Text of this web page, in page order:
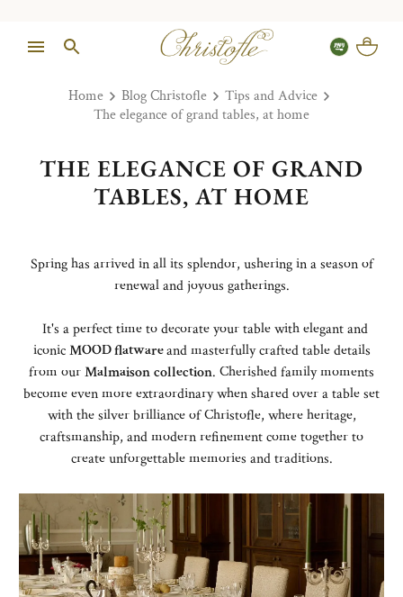
Home Blog Christofle
Tips and Advice
The elegance of grand tables, at home
THE ELEGANCE OF GRAND
TABLES, AT HOME
Spring has arrived in all its splendor, ushering in a season of
renewal and joyous gatherings.
It's a perfect time to decorate your table with elegant and
iconicMOOD flatwareand masterfully crafted table details
from ourMalmaisoncollection. Cherished family moments
become even more extraordinary when shared over a table set
with the silver brilliance of Christofle, where heritage,
craftsmanship, and modern refinement come together to
create unforgettable memories and traditions.